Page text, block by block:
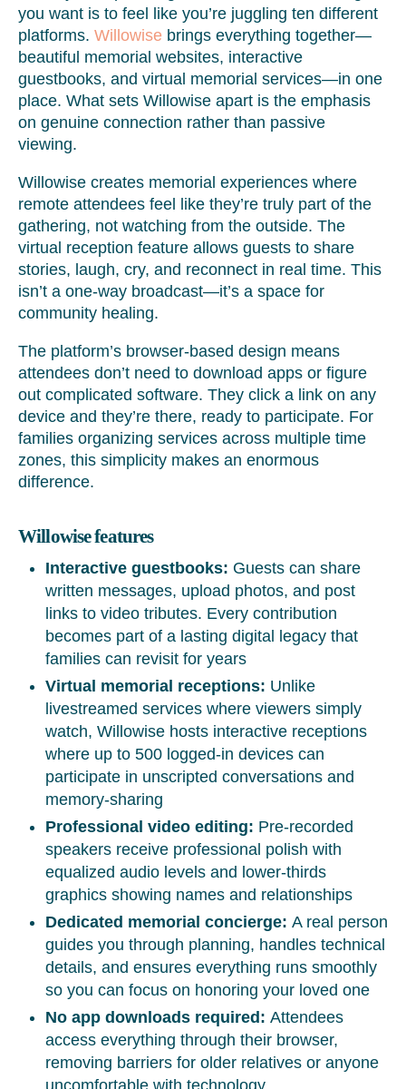
you want is to feel like you’re juggling ten different
platforms. Willowise brings everything together—
beautiful memorial websites, interactive
guestbooks, and virtual memorial services—in one
place. What sets Willowise apart is the emphasis
on genuine connection rather than passive
viewing.
Willowise creates memorial experiences where
remote attendees feel like they’re truly part of the
gathering, not watching from the outside. The
virtual reception feature allows guests to share
stories, laugh, cry, and reconnect in real time. This
isn’t a one-way broadcast—it’s a space for
community healing.
The platform’s browser-based design means
attendees don’t need to download apps or figure
out complicated software. They click a link on any
device and they’re there, ready to participate. For
families organizing services across multiple time
zones, this simplicity makes an enormous
difference.
Willowise features
Interactive guestbooks: Guests can share
written messages, upload photos, and post
links to video tributes. Every contribution
becomes part of a lasting digital legacy that
families can revisit for years
Virtual memorial receptions: Unlike
livestreamed services where viewers simply
watch, Willowise hosts interactive receptions
where up to 500 logged-in devices can
participate in unscripted conversations and
memory-sharing
Professional video editing: Pre-recorded
speakers receive professional polish with
equalized audio levels and lower-thirds
graphics showing names and relationships
Dedicated memorial concierge: A real person
guides you through planning, handles technical
details, and ensures everything runs smoothly
so you can focus on honoring your loved one
No app downloads required: Attendees
access everything through their browser,
removing barriers for older relatives or anyone